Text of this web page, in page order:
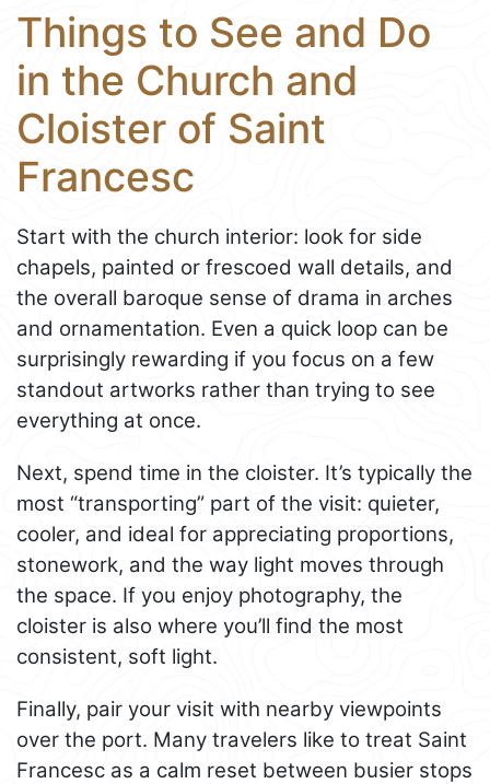
Things to See and Do
in the Church and
Cloister of Saint
Francesc
Start with the church interior: look for side
chapels, painted or frescoed wall details, and
the overall baroque sense of drama in arches
and ornamentation. Even a quick loop can be
surprisingly rewarding if you focus on a few
standout artworks rather than trying to see
everything at once.
Next, spend time in the cloister. It’s typically the
most “transporting” part of the visit: quieter,
cooler, and ideal for appreciating proportions,
stonework, and the way light moves through
the space. If you enjoy photography, the
cloister is also where you’ll find the most
consistent, soft light.
Finally, pair your visit with nearby viewpoints
over the port. Many travelers like to treat Saint
Francesc as a calm reset between busier stops